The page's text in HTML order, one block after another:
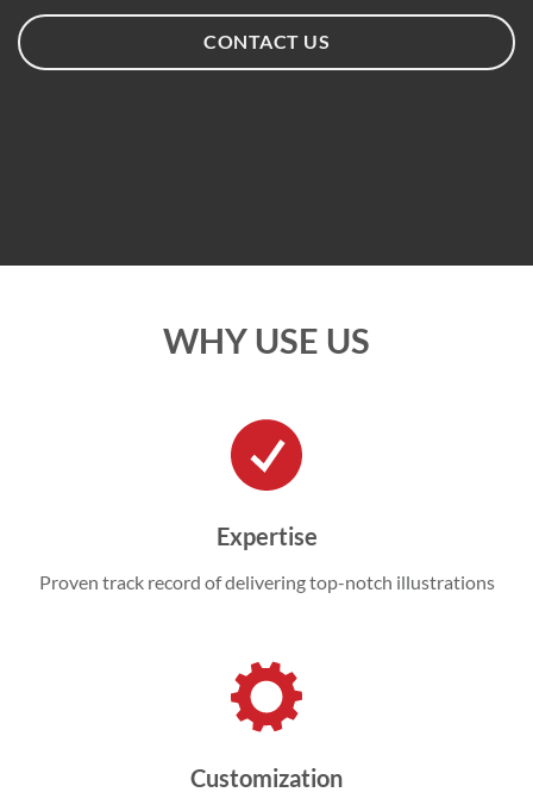
CONTACT US
WHY USE US
Expertise
Proven track record of delivering top-notch illustrations
Customization